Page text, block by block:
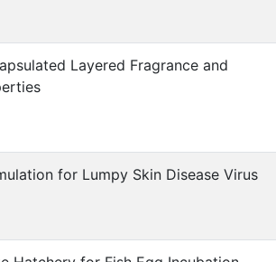
Layered Fragrance and
for Lumpy Skin Disease Virus